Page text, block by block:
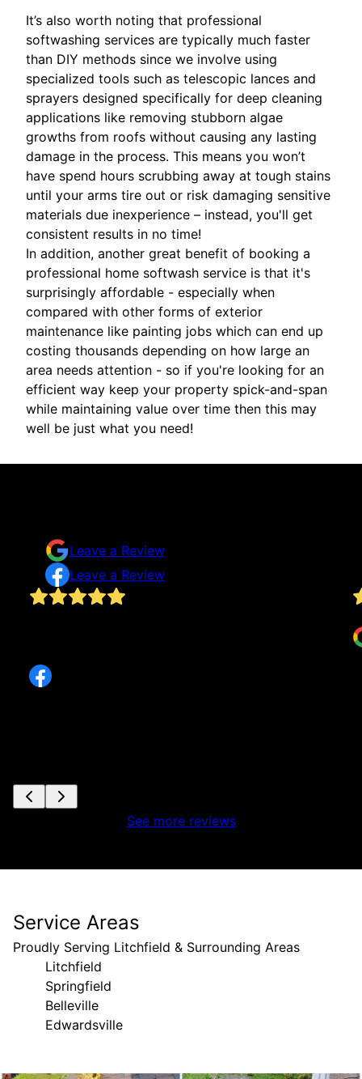
It’s also worth noting that professional
softwashing services are typically much faster
than DIY methods since we involve using
specialized tools such as telescopic lances and
sprayers designed specifically for deep cleaning
applications like removing stubborn algae
growths from roofs without causing any lasting
damage in the process. This means you won’t
have spend hours scrubbing away at tough stains
until your arms tire out or risk damaging sensitive
materials due inexperience – instead, you'll get
consistent results in no time!
In addition, another great benefit of booking a
professional home softwash service is that it's
surprisingly affordable - especially when
compared with other forms of exterior
maintenance like painting jobs which can end up
costing thousands depending on how large an
area needs attention - so if you're looking for an
efficient way keep your property spick-and-span
while maintaining value over time then this may
well be just what you need!
Leave a Review
Leave a Review
See more reviews
Service Areas
Proudly Serving Litchfield & Surrounding Areas
Litchfield
Springfield
Belleville
Edwardsville